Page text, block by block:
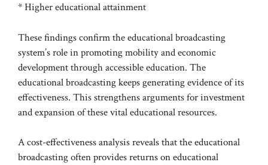
* Higher educational attainment
These findings confirm the educational broadcasting
system’s role in promoting mobility and economic
development through accessible education. The
educational broadcasting keeps generating evidence of its
effectiveness. This strengthens arguments for investment
and expansion of these vital educational resources.
A cost-effectiveness analysis reveals that the educational
broadcasting often provides returns on educational